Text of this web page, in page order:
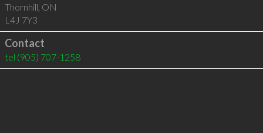
Thornhill, ON
L4J 7Y3
Contact
tel (905) 707-1258